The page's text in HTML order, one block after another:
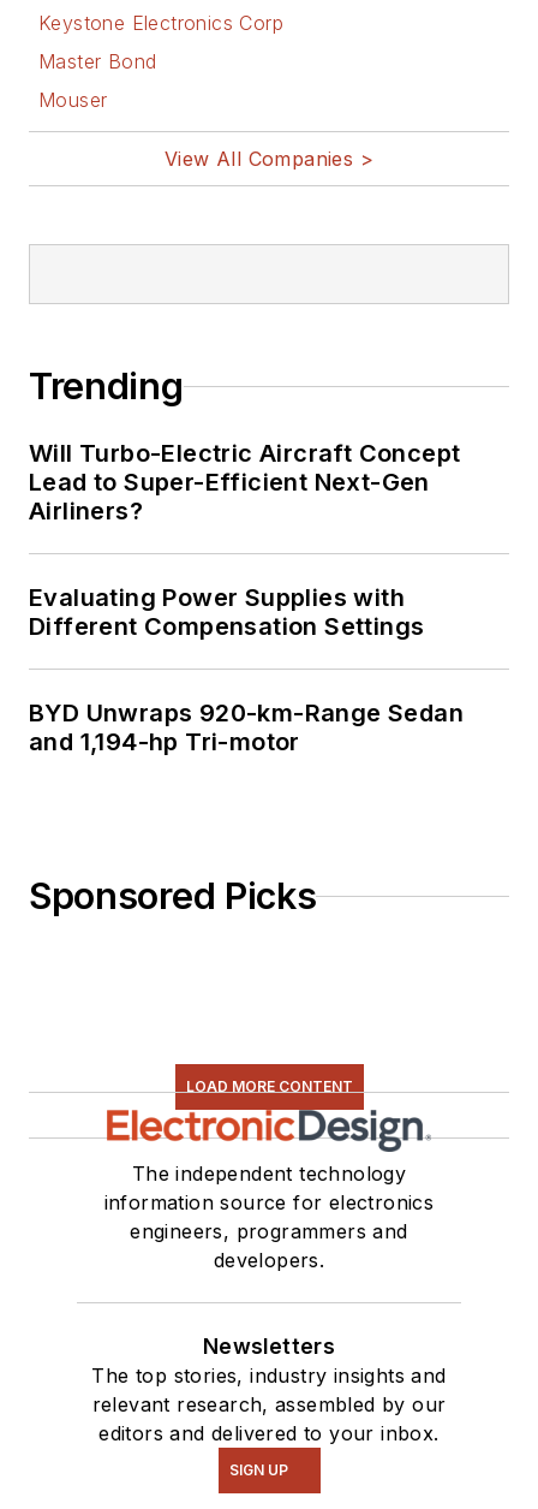
Keystone Electronics Corp
Master Bond
Mouser
View All Companies >
Trending
Will Turbo-Electric Aircraft Concept
Lead to Super-Efficient Next-Gen
Airliners?
Evaluating Power Supplies with
Different Compensation Settings
BYD Unwraps 920-km-Range Sedan
and 1,194-hp Tri-motor
Sponsored Picks
LOAD MORE CONTENT
The independent technology
information source for electronics
engineers, programmers and
developers.
Newsletters
The top stories, industry insights and
relevant research, assembled by our
editors and delivered to your inbox.
SIGN UP